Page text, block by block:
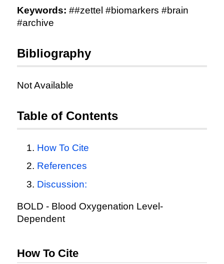
Keywords: ##zettel #biomarkers #brain
#archive
Bibliography
Not Available
Table of Contents
How To Cite
References
Discussion:
BOLD - Blood Oxygenation Level-
Dependent
How To Cite